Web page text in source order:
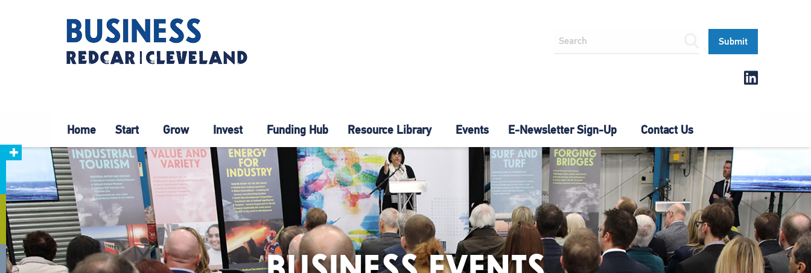
Home Start Grow Invest Funding Hub Resource Library Events E-Newsletter Sign-Up Contact Us